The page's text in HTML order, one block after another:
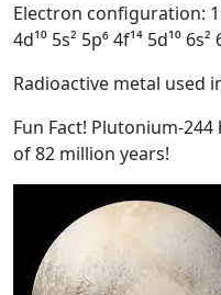
Electron configuration:
4d¹⁰ 5s² 5p⁶ 4f¹⁴ 5d¹⁰ 6s²
Radioactive metal used
Fun Fact! Plutonium-
of 82 million years!